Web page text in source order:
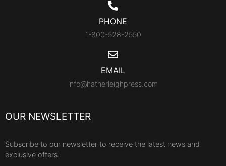
PHONE
1-800-528-2550
EMAIL
info@hatherleighpress.com
OUR NEWSLETTER
Subscribe to our newsletter to receive the latest news and
exclusive offers.